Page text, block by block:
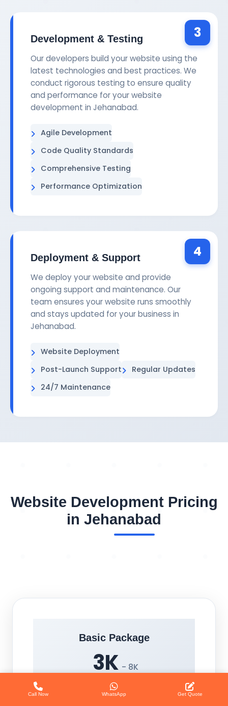
3
Development & Testing
Our developers build your website using the
latest technologies and best practices. We
conduct rigorous testing to ensure quality
and performance for your website
development in Jehanabad.
Agile Development
Code Quality Standards
Comprehensive Testing
Performance Optimization
4
Deployment & Support
We deploy your website and provide
ongoing support and maintenance. Our
team ensures your website runs smoothly
and stays updated for your business in
Jehanabad.
Website Deployment
Post-Launch Support
Regular Updates
24/7 Maintenance
Website Development Pricing
in Jehanabad
Basic Package
3K - 8K
Call Now WhatsApp Get Quote